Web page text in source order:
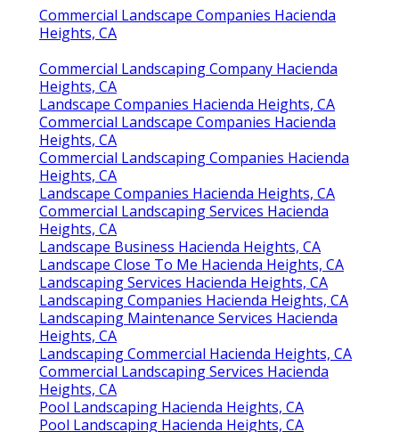
Commercial Landscape Companies Hacienda
Heights, CA
Commercial Landscaping Company Hacienda
Heights, CA
Landscape Companies Hacienda Heights, CA
Commercial Landscape Companies Hacienda
Heights, CA
Commercial Landscaping Companies Hacienda
Heights, CA
Landscape Companies Hacienda Heights, CA
Commercial Landscaping Services Hacienda
Heights, CA
Landscape Business Hacienda Heights, CA
Landscape Close To Me Hacienda Heights, CA
Landscaping Services Hacienda Heights, CA
Landscaping Companies Hacienda Heights, CA
Landscaping Maintenance Services Hacienda
Heights, CA
Landscaping Commercial Hacienda Heights, CA
Commercial Landscaping Services Hacienda
Heights, CA
Pool Landscaping Hacienda Heights, CA
Pool Landscaping Hacienda Heights, CA